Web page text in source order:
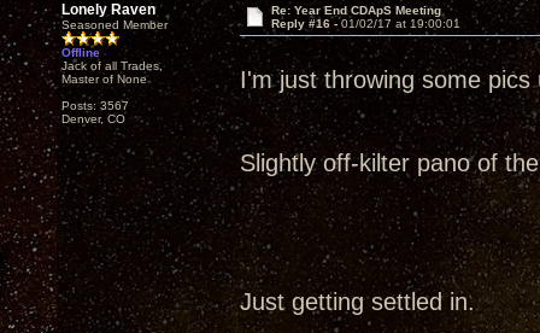
Lonely Raven
Seasoned Member
Offline
Jack of all Trades,
Master of None
Posts: 3567
Denver, CO
Re: Year End CDApS Meeting
Reply #16 -01/02/17 at 19:00:01
I'm just throwing some
Slightly off-kilter pano of
Just getting settled in.